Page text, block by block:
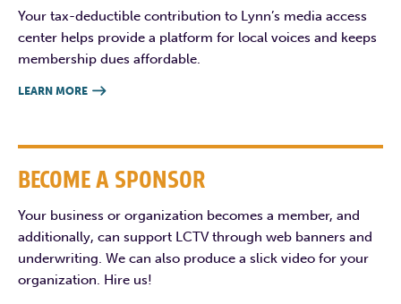
Your tax-deductible contribution to Lynn’s media access
center helps provide a platform for local voices and keeps
membership dues affordable.
LEARN MORE 
BECOME A SPONSOR
Your business or organization becomes a member, and
additionally, can support LCTV through web banners and
underwriting. We can also produce a slick video for your
organization. Hire us!